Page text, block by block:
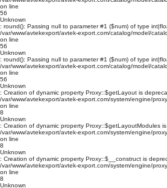
on line
56
Unknown
: round(): Passing null to parameter #1 ($num) of type
/var/www/avtekexport/avtek-export.com/catalog/model/
on line
56
Unknown
: round(): Passing null to parameter #1 ($num) of type
/var/www/avtekexport/avtek-export.com/catalog/model/
on line
56
Unknown
: Creation of dynamic property Proxy::$getLayout is
/var/www/avtekexport/avtek-export.com/system/engine/
on line
8
Unknown
: Creation of dynamic property Proxy::$getLayoutModules
/var/www/avtekexport/avtek-export.com/system/engine/
on line
8
Unknown
: Creation of dynamic property Proxy::$__construct is
/var/www/avtekexport/avtek-export.com/system/engine/
on line
8
Unknown